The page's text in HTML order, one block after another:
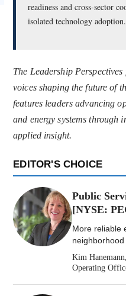
readiness and cross-sector
isolated technology adoption.
The Leadership
voices shaping the future of
features leaders advancing
and energy systems through
applied insight.
EDITOR'S CHOICE
Public
[NYSE:
More reliable
neighborhood
Kim
Operating